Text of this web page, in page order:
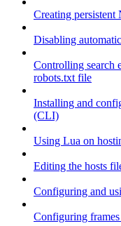
Creating persistent
Disabling
Controlling search
robots.txt file
Installing and
(CLI)
Using Lua on
Editing the hosts
Configuring and
Configuring